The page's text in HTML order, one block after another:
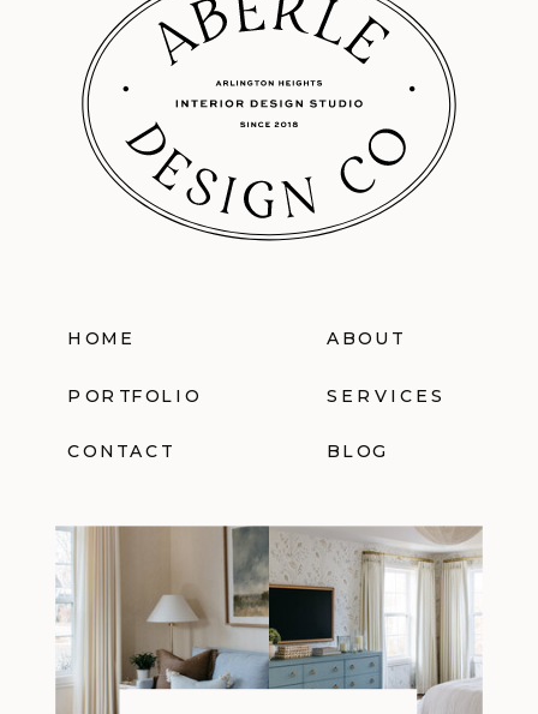
HOME ABOUT
PORTFOLIO SERVICES
CONTACT BLOG